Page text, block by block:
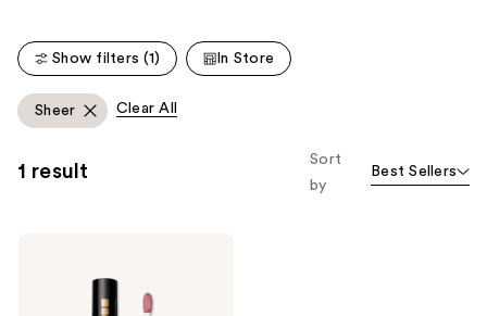
Show filters (1) In Store
Sheer Clear All
1 result
Sort
by
Best Sellers